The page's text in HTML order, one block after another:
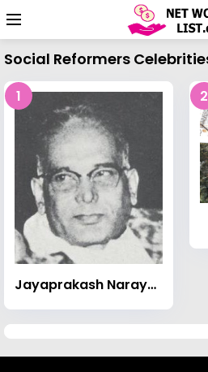
Social Reformers
1
Jayaprakash Narayan
2